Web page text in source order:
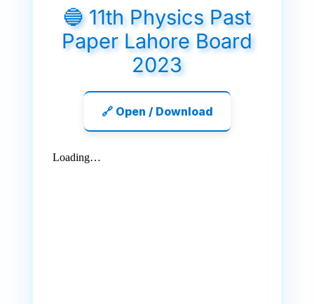
🔵 11th Physics Past
Paper Lahore Board
2023
🔗 Open / Download